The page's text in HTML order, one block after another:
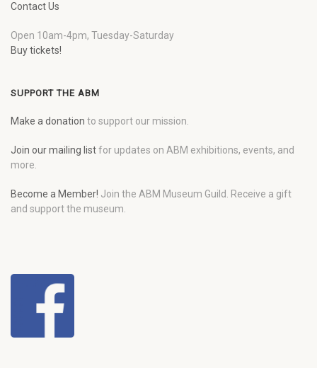
Contact Us
Open 10am-4pm, Tuesday-Saturday
Buy tickets!
SUPPORT THE ABM
Make a donation to support our mission.
Join our mailing listfor updates on ABM exhibitions, events, and
more.
Become a Member! Join the ABM Museum Guild. Receive a gift
and support the museum.